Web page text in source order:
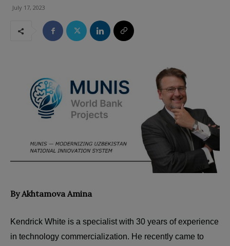
July 17, 2023
By Akhtamova Amina
Kendrick White is a specialist with 30 years of experience
in technology commercialization. He recently came to